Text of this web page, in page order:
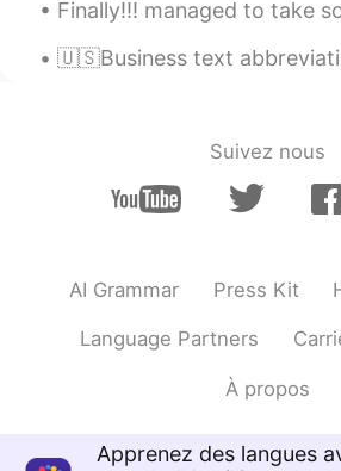
Finally!!! managed to take some pictures if my home when the sky
🇺🇸Business text abbreviations🇺🇸 FAQ: Frequently asked question(s)
Suivez nous
AI Grammar Press Kit
Language Partners
À propos
Apprenez des langues